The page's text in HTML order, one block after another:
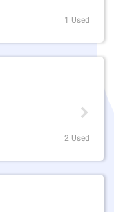
1 Used
2 Used